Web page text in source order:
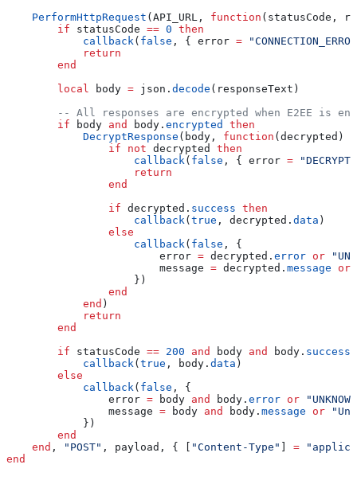
    PerformHttpRequest
( API_URL , function ( statusCode ,
        if
statusCode == 0 then
            callback
( false , { error =
            return
        end
        local
body = json . decode ( responseText )
-- All responses are encrypted when E2EE is
        if
body and body . encrypted
then
            DecryptResponse
( body , function ( decrypted )
                if
not decrypted
then
                    callback
( false , { error =
                    return
                end
                if
decrypted . success then
                    callback
( true , decrypted . data )
                else
                    callback
( false , {
                        error
= decrypted . error or
                        message
= decrypted . message or
                    })
                end
            end
)
            return
        end
        if
statusCode == 200 and body and body . success
            callback
( true , body . data )
        else
            callback
( false , {
                error
= body and body . error or
                message
= body and body . message or
            })
        end
    end
, "POST" , payload , { [ "Content-Type" =
end